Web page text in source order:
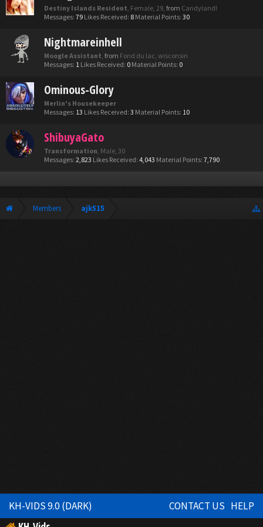
Destiny Islands Resident, Female, 29, from Candyland!
Messages: 79 Likes Received: 8 Material Points: 30
Nightmareinhell
Moogle Assistant, from Fond du lac, wisconsin
Messages: 1 Likes Received: 0 Material Points: 0
Ominous-Glory
Merlin's Housekeeper
Messages: 13 Likes Received: 3 Material Points: 10
ShibuyaGato
Transformation, Male, 30
Messages: 2,823 Likes Received: 4,043 Material Points: 7,790
Members ajk515
KH-VIDS 9.0 (DARK) CONTACT US HELP